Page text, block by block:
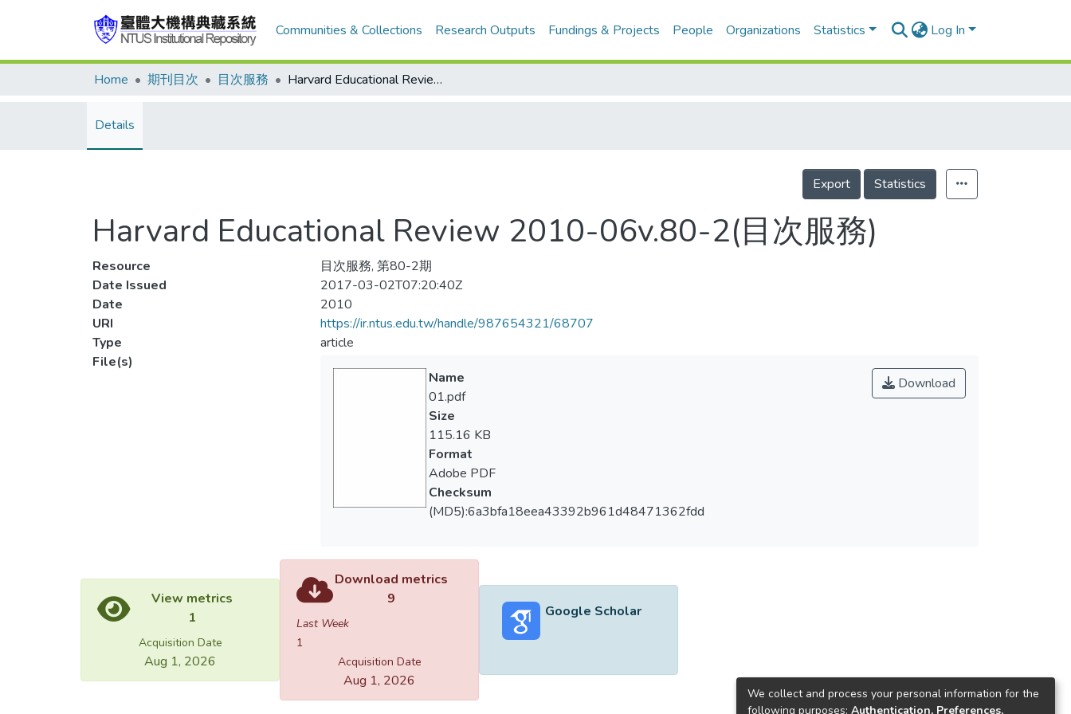
Communities & Collections Research Outputs Fundings & Projects People Organizations Statistics Log In
Home 期刊目次 目次服務 Harvard Educational Review 2010-06v.80-2(目次服務)
Details
Export Statistics
Harvard Educational Review 2010-06v.80-2(目次服務)
Resource
目次服務, 第80-2期
Date Issued
2017-03-02T07:20:40Z
Date
2010
URI
https://ir.ntus.edu.tw/handle/987654321/68707
Type
article
File(s)
Download
Name
01.pdf
Size
115.16 KB
Format
Adobe PDF
Checksum
(MD5):6a3bfa18eea43392b961d48471362fdd
View metrics
1
Acquisition Date
Aug 1, 2026
Download metrics
9
Last Week
1
Acquisition Date
Aug 1, 2026
Google Scholar
We collect and process your personal information for the
following purposes: Authentication, Preferences,